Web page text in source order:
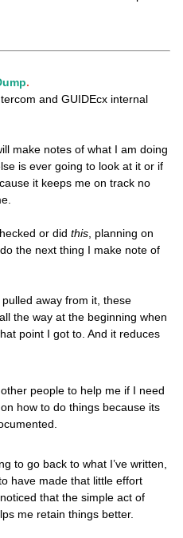
.
and GUIDEcx internal
make notes of what I am doing
is ever going to look at it or if
it keeps me on track no
or did this , planning on
the next thing I make note of
away from it, these
the way at the beginning when
point I got to. And it reduces
people to help me if I need
how to do things because its
to go back to what I’ve written,
have made that little effort
that the simple act of
me retain things better.